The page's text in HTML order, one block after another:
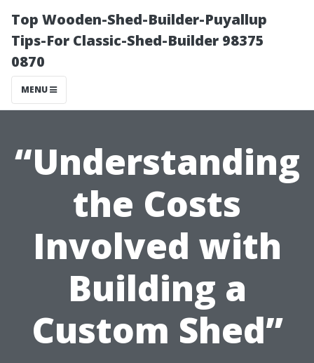
Top Wooden-Shed-Builder-Puyallup
Tips-For Classic-Shed-Builder 98375
0870
MENU
“Understanding
the Costs
Involved with
Building a
Custom Shed”